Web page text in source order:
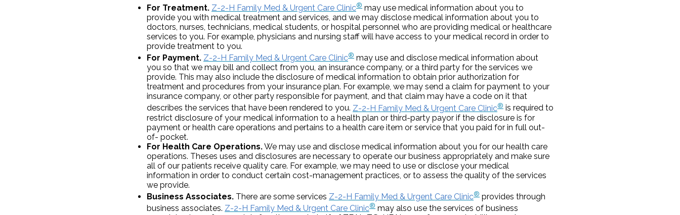
For Treatment. Z-2-H Family Med & Urgent Care Clinic® may use medical information about you to
provide you with medical treatment and services, and we may disclose medical information about you to
doctors, nurses, technicians, medical students, or hospital personnel who are providing medical or healthcare
services to you. For example, physicians and nursing staff will have access to your medical record in order to
provide treatment to you.
For Payment. Z-2-H Family Med & Urgent Care Clinic® may use and disclose medical information about
you so that we may bill and collect from you, an insurance company, or a third party for the services we
provide. This may also include the disclosure of medical information to obtain prior authorization for
treatment and procedures from your insurance plan. For example, we may send a claim for payment to your
insurance company, or other party responsible for payment, and that claim may have a code on it that
describes the services that have been rendered to you. Z-2-H Family Med & Urgent Care Clinic® is required to
restrict disclosure of your medical information to a health plan or third-party payor if the disclosure is for
payment or health care operations and pertains to a health care item or service that you paid for in full out-
of- pocket.
For Health Care Operations.We may use and disclose medical information about you for our health care
operations. Theses uses and disclosures are necessary to operate our business appropriately and make sure
all of our patients receive quality care. For example, we may need to use or disclose your medical
information in order to conduct certain cost-management practices, or to assess the quality of the services
we provide.
Business Associates. There are some services Z-2-H Family Med & Urgent Care Clinic® provides through
business associates. Z-2-H Family Med & Urgent Care Clinic® may also use the services of business